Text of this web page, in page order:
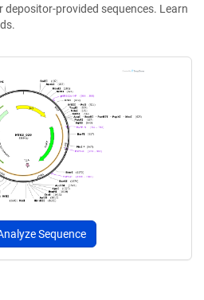
provided sequences. Learn
Sequence